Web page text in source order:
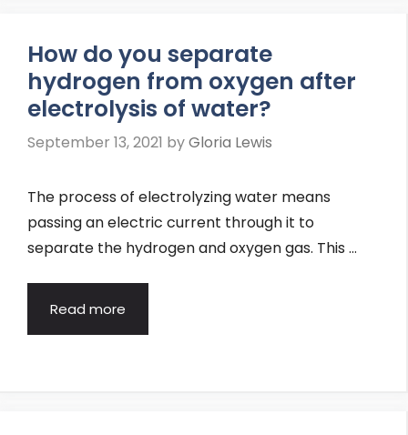
How do you separate
hydrogen from oxygen after
electrolysis of water?
September 13, 2021 byGloria Lewis
The process of electrolyzing water means
passing an electric current through it to
separate the hydrogen and oxygen gas. This …
Read more